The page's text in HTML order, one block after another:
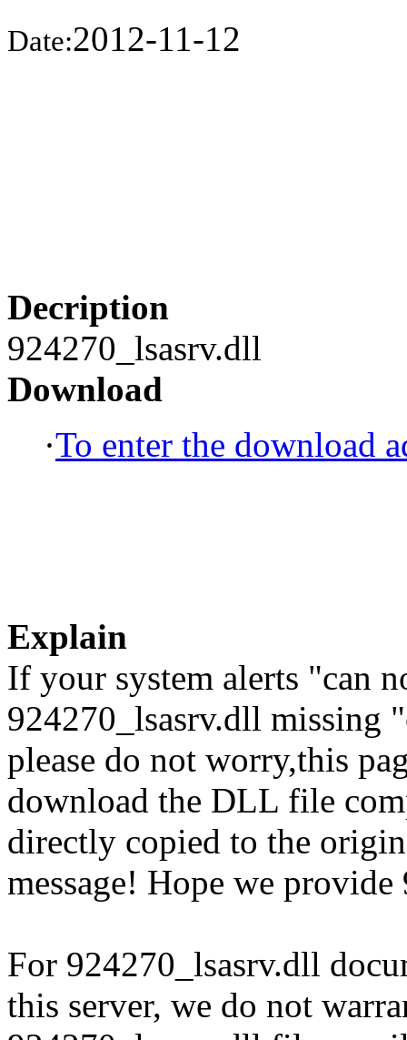
Date:2012-11-12
Decription
924270_lsasrv.dll
Download
·To enter the download
Explain
If your system alerts "can
924270_lsasrv.dll missing
please do not worry,this
download the DLL file
directly copied to the
message! Hope we
For 924270_lsasrv.dll
this server, we do not